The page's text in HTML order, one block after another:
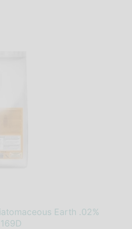
Earth .02%